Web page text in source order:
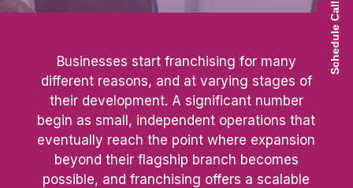
Businesses start franchising for many
different reasons, and at varying stages of
their development. A significant number
begin as small, independent operations that
eventually reach the point where expansion
beyond their flagship branch becomes
possible, and franchising offers a scalable
Schedule Call